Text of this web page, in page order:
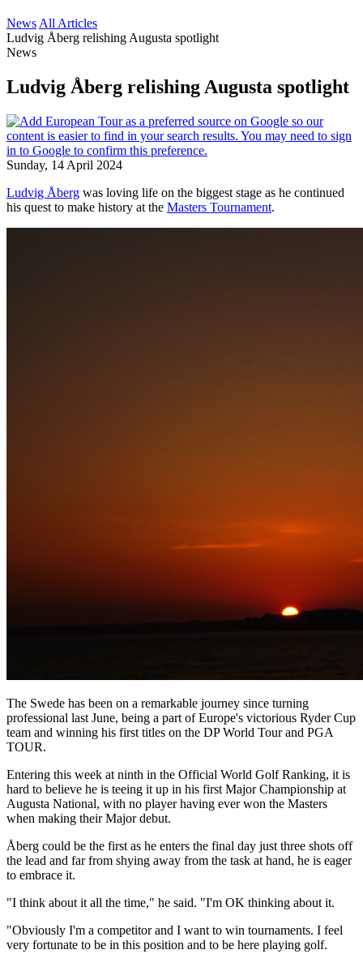
News All Articles
Ludvig Åberg relishing Augusta spotlight
News
Ludvig Åberg relishing Augusta spotlight
Sunday, 14 April 2024
Ludvig Åberg was loving life on the biggest stage as he continued
his quest to make history at the Masters Tournament.
The Swede has been on a remarkable journey since turning
professional last June, being a part of Europe's victorious Ryder Cup
team and winning his first titles on the DP World Tour and PGA
TOUR.
Entering this week at ninth in the Official World Golf Ranking, it is
hard to believe he is teeing it up in his first Major Championship at
Augusta National, with no player having ever won the Masters
when making their Major debut.
Åberg could be the first as he enters the final day just three shots off
the lead and far from shying away from the task at hand, he is eager
to embrace it.
"I think about it all the time," he said. "I'm OK thinking about it.
"Obviously I'm a competitor and I want to win tournaments. I feel
very fortunate to be in this position and to be here playing golf.